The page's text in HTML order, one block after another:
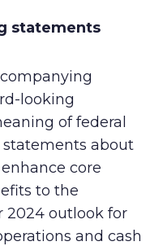
statements
looking
of federal
about
core
to the
2024 outlook for
and cash